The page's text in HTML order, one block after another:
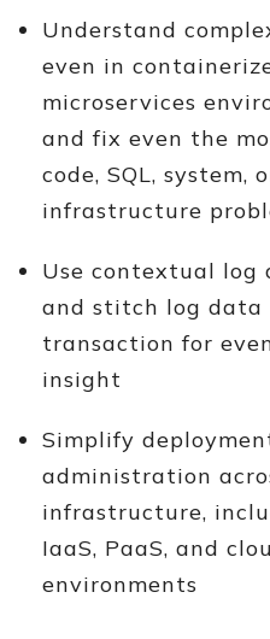
Understand
even in
microservices
and fix even the
code, SQL, system,
infrastructure
Use contextual log
and stitch log data
transaction for
insight
Simplify
administration
infrastructure,
IaaS, PaaS, and
environments